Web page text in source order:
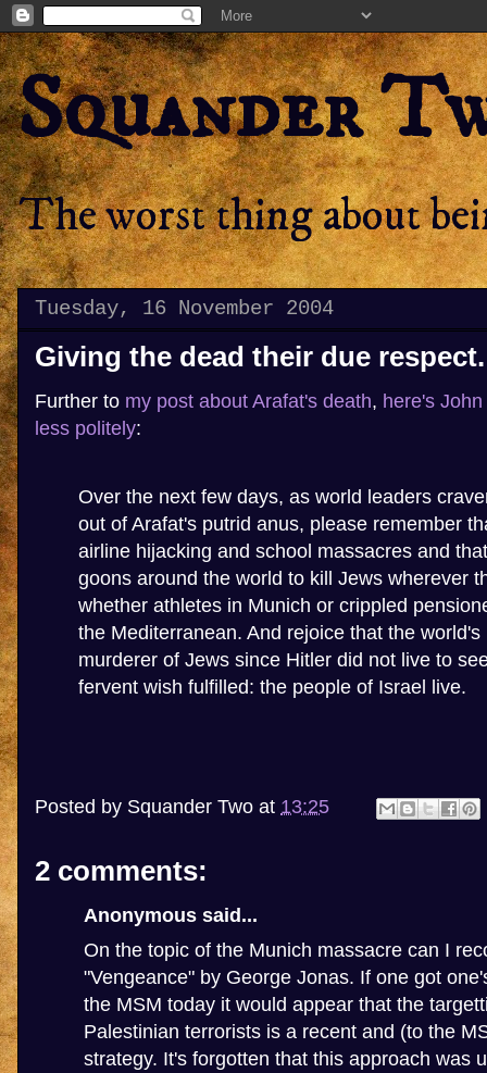
Squander
The worst thing about
Tuesday, 16 November 2004
Giving the dead their due respect.
Further to my post about Arafat's death, here's
less politely:
Over the next few days, as world leaders
out of Arafat's putrid anus, please remember
airline hijacking and school massacres and
goons around the world to kill Jews wherever
whether athletes in Munich or crippled
the Mediterranean. And rejoice that the
murderer of Jews since Hitler did not live to
fervent wish fulfilled: the people of Israel live.
Posted by Squander Two at 13:25
2 comments:
Anonymous said...
On the topic of the Munich massacre can I
"Vengeance" by George Jonas. If one got
the MSM today it would appear that the
Palestinian terrorists is a recent and (to the
strategy. It's forgotten that this approach was